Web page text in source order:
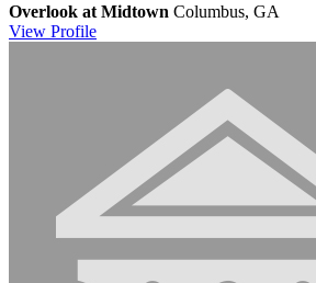
Overlook at Midtown Columbus, GA
View Profile